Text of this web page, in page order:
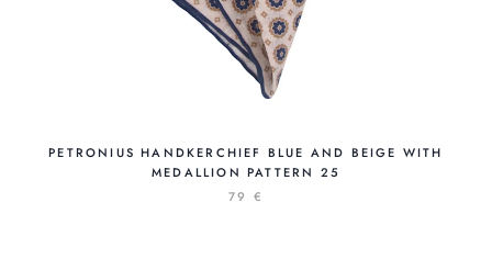
PETRONIUS HANDKERCHIEF BLUE AND BEIGE WITH
MEDALLION PATTERN 25
79 €